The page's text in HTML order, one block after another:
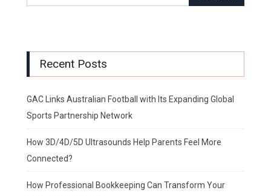
Recent Posts
GAC Links Australian Football with Its Expanding Global
Sports Partnership Network
How 3D/4D/5D Ultrasounds Help Parents Feel More
Connected?
How Professional Bookkeeping Can Transform Your